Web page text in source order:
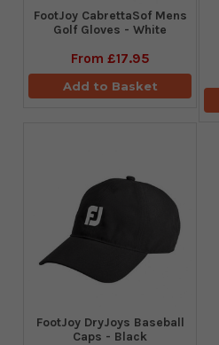
FootJoy CabrettaSof Mens
Golf Gloves - White
From £17.95
Add to Basket
FootJoy DryJoys Baseball
Caps - Black